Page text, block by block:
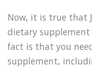
Now, it is true that
dietary
fact is that you
supplement,